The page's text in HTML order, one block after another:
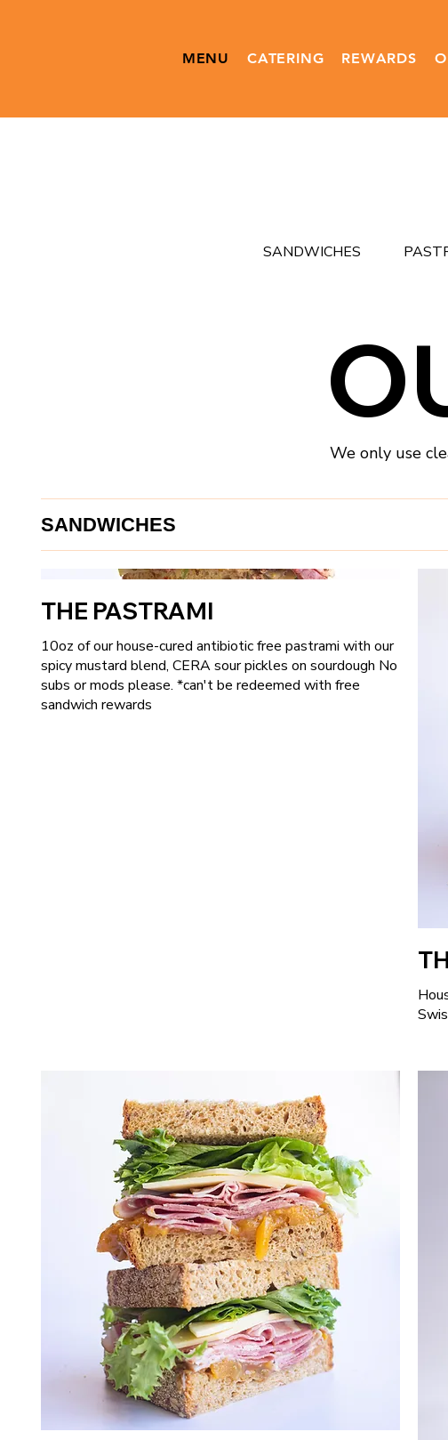
MENU CATERING REWARDS
SANDWICHES
We only use
SANDWICHES
THE PASTRAMI
10oz of our house-cured antibiotic free pastrami with our
spicy mustard blend, CERA sour pickles on sourdough No
subs or mods please. *can't be redeemed with free
sandwich rewards